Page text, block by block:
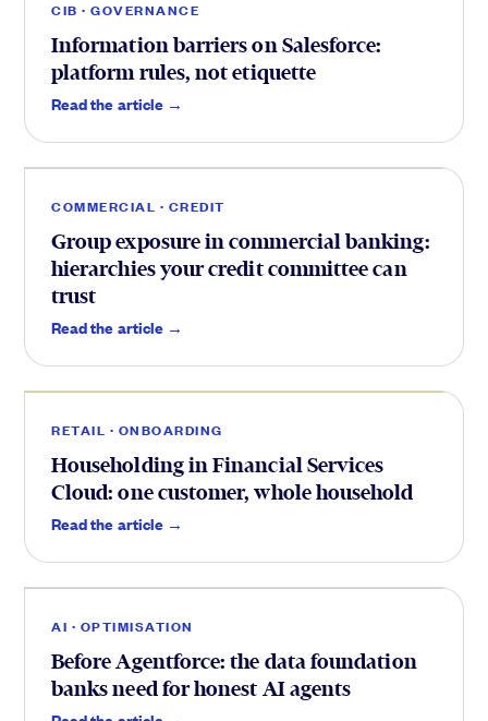
CIB · GOVERNANCE
Information barriers on Salesforce:
platform rules, not etiquette
Read the article →
Credit.
COMMERCIAL · CREDIT
Group exposure in commercial banking:
hierarchies your credit committee can
trust
Read the article →
Onboarding.
RETAIL · ONBOARDING
Householding in Financial Services
Cloud: one customer, whole household
Read the article →
Optimisation.
AI · OPTIMISATION
Before Agentforce: the data foundation
banks need for honest AI agents